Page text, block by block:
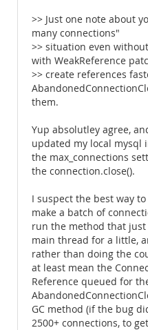
>> Just one note about
many connections"
>> situation even
with WeakReference
>> create references
them.
Yup absolutley agree,
updated my local mysql
the max_connections
the connection.close().
I suspect the best way
make a batch of
run the method that just
main thread for a little,
rather than doing the
at least mean the
Reference queued for
GC method (if the bug
2500+ connections, to